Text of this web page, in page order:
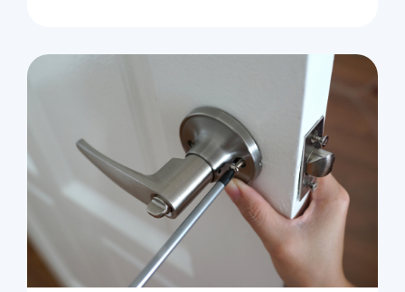
Residential
Locksmith Services
House lockout
Lock change
Lock re-key
Lock install
Lock repair